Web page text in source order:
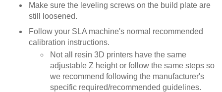
Make sure the leveling screws on the build plate are
still loosened.
Follow your SLA machine's normal recommended
calibration instructions.
Not all resin 3D printers have the same
adjustable Z height or follow the same steps so
we recommend following the manufacturer's
specific required/recommended guidelines.